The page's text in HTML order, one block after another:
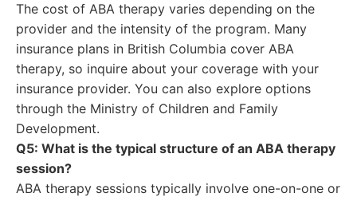
The cost of ABA therapy varies depending on the
provider and the intensity of the program. Many
insurance plans in British Columbia cover ABA
therapy, so inquire about your coverage with your
insurance provider. You can also explore options
through the Ministry of Children and Family
Development.
Q5: What is the typical structure of an ABA therapy
session?
ABA therapy sessions typically involve one-on-one or